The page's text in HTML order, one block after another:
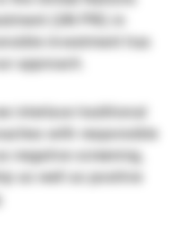
(UN PRI) in
investment has
approach.
interlace traditional
with responsible
negative screening,
as well as positive